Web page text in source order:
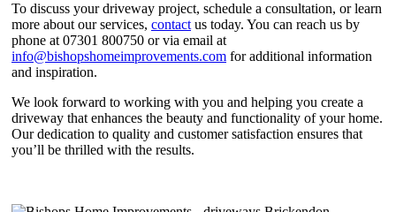
To discuss your driveway project, schedule a consultation, or learn
more about our services, contact us today. You can reach us by
phone at 07301 800750 or via email at
info@bishopshomeimprovements.com for additional information
and inspiration.
We look forward to working with you and helping you create a
driveway that enhances the beauty and functionality of your home.
Our dedication to quality and customer satisfaction ensures that
you’ll be thrilled with the results.